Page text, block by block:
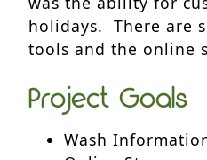
holidays. There are
tools and the online
Project Goals
Wash